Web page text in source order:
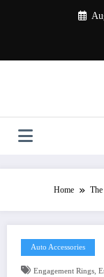
Home
Auto Accessories
Engagement Rings,